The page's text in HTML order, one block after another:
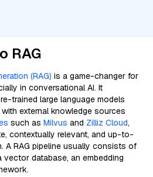
RAG
(RAG) is a game-changer for
in conversational AI. It
trained large language models
with external knowledge sources
such as Milvus and Zilliz Cloud,
contextually relevant, and up-to-
A RAG pipeline usually consists of
database, an embedding